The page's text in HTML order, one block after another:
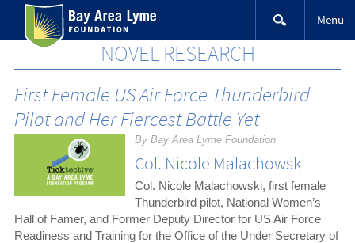
content
Menu
NOVEL RESEARCH
First Female US Air Force Thunderbird
Pilot and Her Fiercest Battle Yet
By Bay Area Lyme Foundation
Col. Nicole Malachowski
Col. Nicole Malachowski, first female
Thunderbird pilot, National Women’s
Hall of Famer, and Former Deputy Director for US Air Force
Readiness and Training for the Office of the Under Secretary of